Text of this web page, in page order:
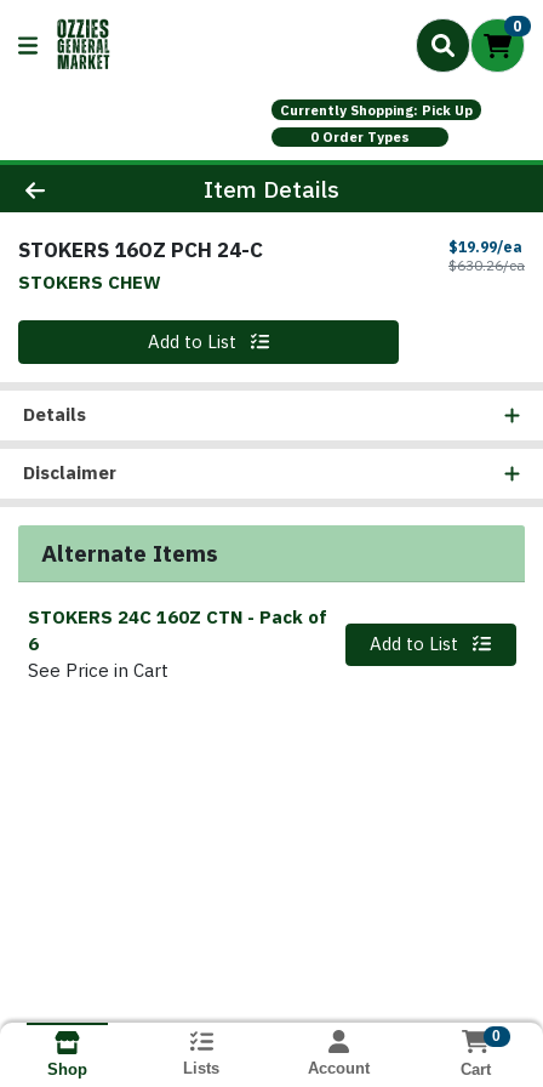
0
Currently Shopping: Pick Up
0 Order Types
Product Details Page
Item Details
STOKERS 16OZ PCH 24-C
STOKERS CHEW
$19.99/ea
$630.26/ea
Quantity 0 Add to List
Details
Disclaimer
Alternate Items
STOKERS 24C 160Z CTN - Pack of
6
See Price in Cart
Quantity 0
Add to List
Shop Lists Account
0
Cart